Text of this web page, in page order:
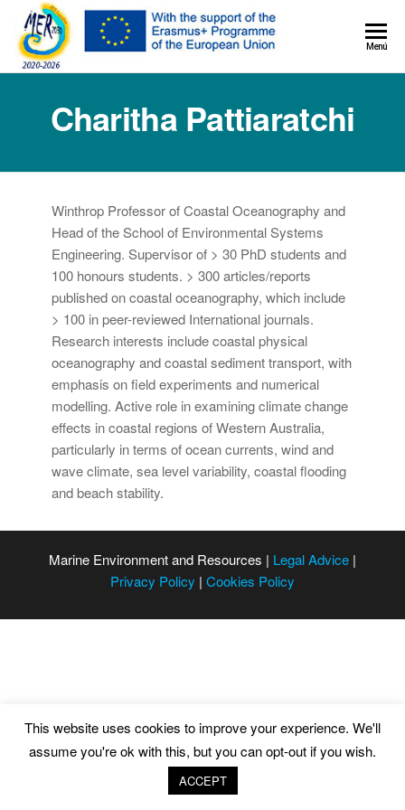
MER+Menú
Charitha Pattiaratchi
Winthrop Professor of Coastal Oceanography and
Head of the School of Environmental Systems
Engineering. Supervisor of > 30 PhD students and
100 honours students. > 300 articles/reports
published on coastal oceanography, which include
> 100 in peer-reviewed International journals.
Research interests include coastal physical
oceanography and coastal sediment transport, with
emphasis on field experiments and numerical
modelling. Active role in examining climate change
effects in coastal regions of Western Australia,
particularly in terms of ocean currents, wind and
wave climate, sea level variability, coastal flooding
and beach stability.
Marine Environment and Resources | Legal Advice |
Privacy Policy | Cookies Policy
This website uses cookies to improve your experience. We'll
assume you're ok with this, but you can opt-out if you wish.
ACCEPT